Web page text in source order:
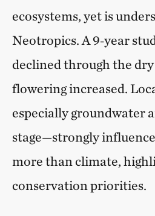
ecosystems, yet is
Neotropics. A 9‑year
declined through the
flowering increased.
especially groundwater
stage—strongly
more than climate,
conservation priorities.